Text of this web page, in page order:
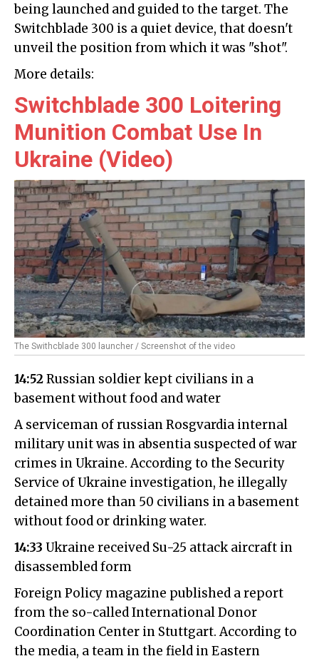
being launched and guided to the target. The
Switchblade 300 is a quiet device, that doesn't
unveil the position from which it was "shot".
More details:
Switchblade 300 Loitering
Munition Combat Use In
Ukraine (Video)
The Swithcblade 300 launcher / Screenshot of the video
14:52Russian soldier kept civilians in a
basement without food and water
A serviceman of russian Rosgvardia internal
military unit was in absentia suspected of war
crimes in Ukraine. According to the Security
Service of Ukraine investigation, he illegally
detained more than 50 civilians in a basement
without food or drinking water.
14:33 Ukraine received Su-25 attack aircraft in
disassembled form
Foreign Policy magazine published a report
from the so-called International Donor
Coordination Center in Stuttgart. According to
the media, a team in the field in Eastern